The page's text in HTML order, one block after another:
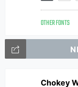
OTHER FONTS
Chokey